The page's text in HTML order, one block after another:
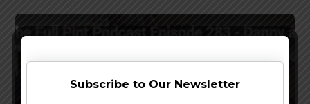
Subscribe to Our Newsletter